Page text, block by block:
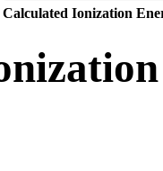
Calculated Ionization